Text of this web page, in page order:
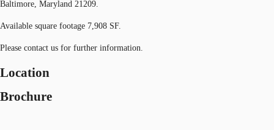
Baltimore, Maryland 21209.
Available square footage 7,908 SF.
Please contact us for further information.
Location
Brochure